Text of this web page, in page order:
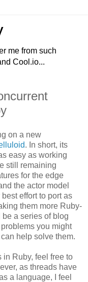
me from such
Cool.io...
on a new
. In short, its
easy as working
still remaining
for the edge
the actor model
effort to port as
them more Ruby-
be a series of blog
you might
help solve them.
in Ruby, feel free to
as threads have
a language, I feel